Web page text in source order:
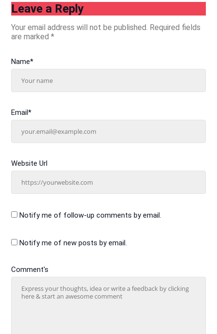
Leave a Reply
Your email address will not be published. Required fields
are marked *
Comment's
Name*
Email *
Website Url
Notify me of follow-up comments by email.
Notify me of new posts by email.